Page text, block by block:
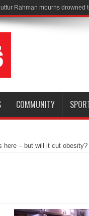
COMMUNITY
here – but will it cut obesity?